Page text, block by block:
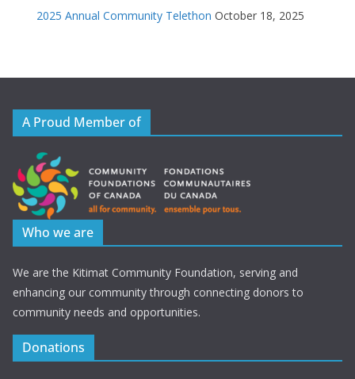
2025 Annual Community Telethon October 18, 2025
A Proud Member of
Who we are
We are the Kitimat Community Foundation, serving and
enhancing our community through connecting donors to
community needs and opportunities.
Donations